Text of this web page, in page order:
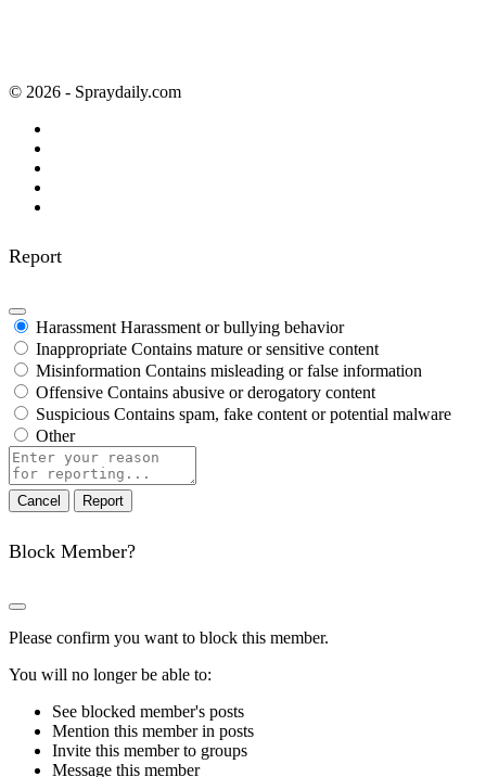
© 2026 - Spraydaily.com
Report
Harassment Harassment or bullying behavior
Inappropriate Contains mature or sensitive content
Misinformation Contains misleading or false information
Offensive Contains abusive or derogatory content
Suspicious Contains spam, fake content or potential malware
Other
Report
note
Report
Block Member?
Please confirm you want to block this member.
You will no longer be able to:
See blocked member's posts
Mention this member in posts
Invite this member to groups
Message this member